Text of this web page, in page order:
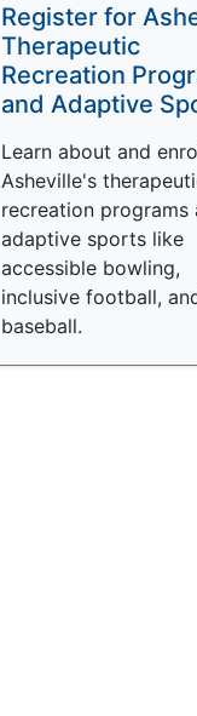
Register for
Therapeutic
Recreation
and Adaptive
Learn about and
Asheville's
recreation programs
adaptive sports like
accessible bowling,
inclusive football,
baseball.